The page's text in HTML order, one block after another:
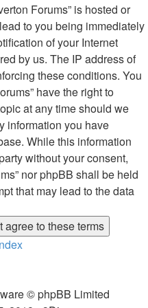
Forums” is hosted or
to you being immediately
of your Internet
by us. The IP address of
these conditions. You
have the right to
at any time should we
information you have
While this information
without your consent,
nor phpBB shall be held
that may lead to the data
© phpBB Limited